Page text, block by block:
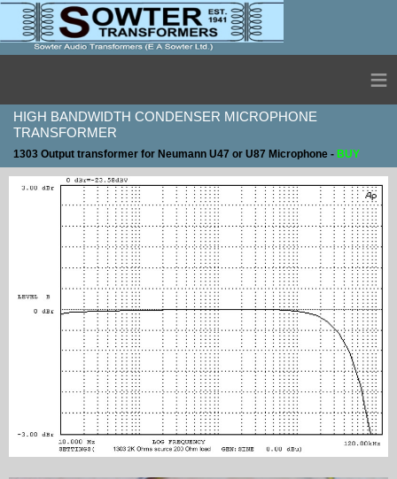
≡
HIGH BANDWIDTH CONDENSER MICROPHONE
TRANSFORMER
1303 Output transformer for Neumann U47 or U87 Microphone - BUY